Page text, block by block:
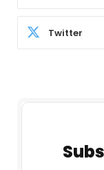
Twitter